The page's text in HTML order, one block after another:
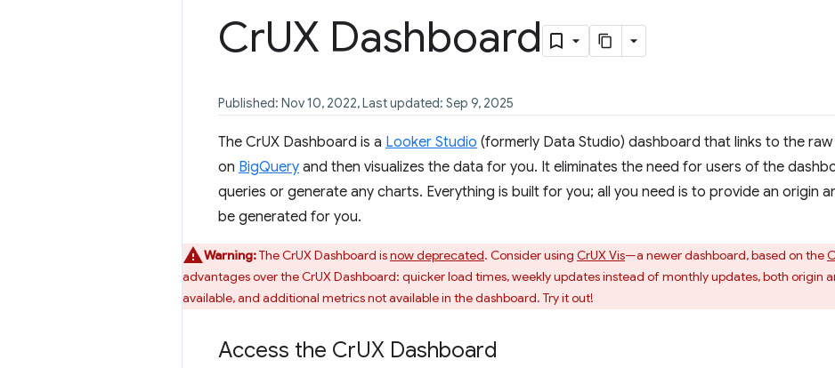
CrUX Dashboard
Published: Nov 10, 2022, Last updated: Sep 9, 2025
The CrUX Dashboard is a Looker Studio (formerly Data Studio) dashboard that links to the
on BigQuery and then visualizes the data for you. It eliminates the need for users of the
queries or generate any charts. Everything is built for you; all you need is to provide an origin
be generated for you.
Warning:The CrUX Dashboard isnow deprecated. Consider using CrUX Vis—a newer dashboard, based on the
advantages over the CrUX Dashboard: quicker load times, weekly updates instead of monthly updates, both origin
available, and additional metrics not available in the dashboard. Try it out!
Access the CrUX Dashboard